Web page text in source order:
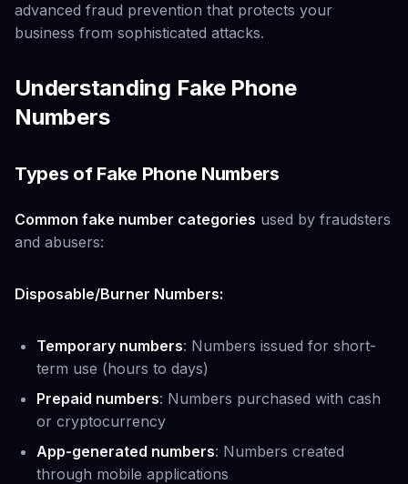
advanced fraud prevention that protects your
business from sophisticated attacks.
Understanding Fake Phone
Numbers
Types of Fake Phone Numbers
Common fake number categories used by fraudsters
and abusers:
Disposable/Burner Numbers:
Temporary numbers: Numbers issued for short-
term use (hours to days)
Prepaid numbers: Numbers purchased with cash
or cryptocurrency
App-generated numbers: Numbers created
through mobile applications